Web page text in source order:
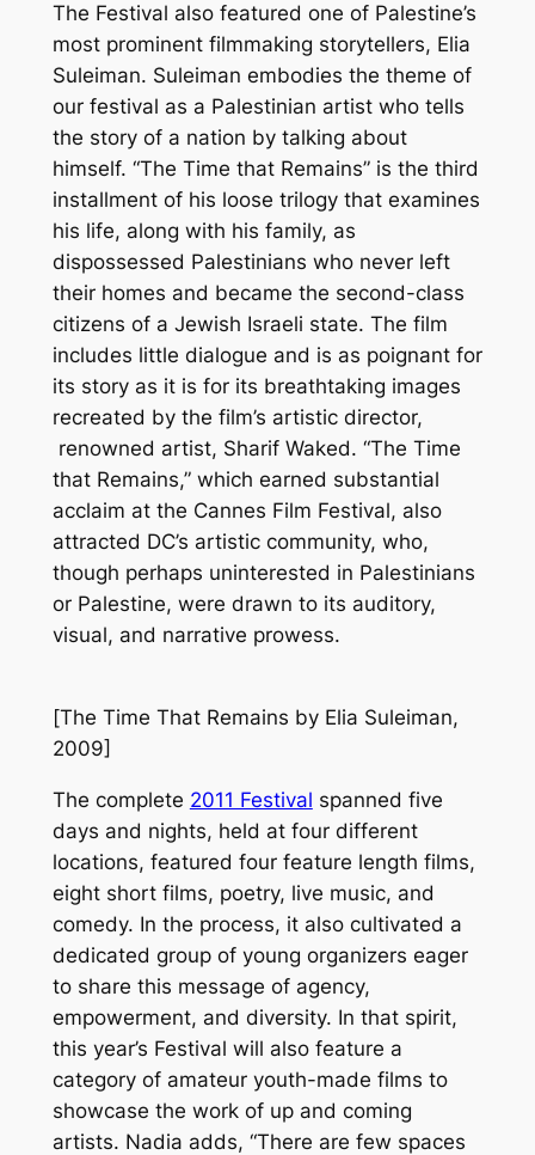
The Festival also featured one of Palestine’s
most prominent filmmaking storytellers, Elia
Suleiman. Suleiman embodies the theme of
our festival as a Palestinian artist who tells
the story of a nation by talking about
himself. “The Time that Remains” is the third
installment of his loose trilogy that examines
his life, along with his family, as
dispossessed Palestinians who never left
their homes and became the second-class
citizens of a Jewish Israeli state. The film
includes little dialogue and is as poignant for
its story as it is for its breathtaking images
recreated by the film’s artistic director,
renowned artist, Sharif Waked. “The Time
that Remains,” which earned substantial
acclaim at the Cannes Film Festival, also
attracted DC’s artistic community, who,
though perhaps uninterested in Palestinians
or Palestine, were drawn to its auditory,
visual, and narrative prowess.
[The Time That Remains by Elia Suleiman,
2009]
The complete 2011 Festival spanned five
days and nights, held at four different
locations, featured four feature length films,
eight short films, poetry, live music, and
comedy. In the process, it also cultivated a
dedicated group of young organizers eager
to share this message of agency,
empowerment, and diversity. In that spirit,
this year’s Festival will also feature a
category of amateur youth-made films to
showcase the work of up and coming
artists. Nadia adds, “There are few spaces